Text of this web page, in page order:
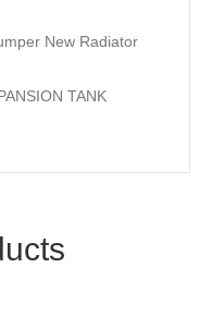
New Radiator
TANK